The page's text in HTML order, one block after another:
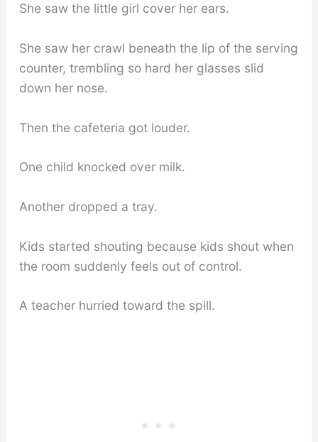
She saw the little girl cover her ears.
She saw her crawl beneath the lip of the serving
counter, trembling so hard her glasses slid
down her nose.
Then the cafeteria got louder.
One child knocked over milk.
Another dropped a tray.
Kids started shouting because kids shout when
the room suddenly feels out of control.
A teacher hurried toward the spill.